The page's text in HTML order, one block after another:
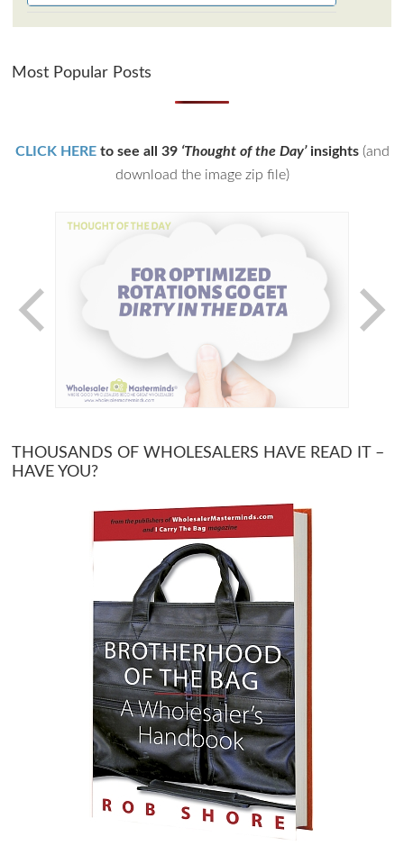
Most Popular Posts
CLICK HEREto see all 39 ‘Thought of the Day’insights(and
download the image zip file)
THOUSANDS OF WHOLESALERS HAVE READ IT –
HAVE YOU?